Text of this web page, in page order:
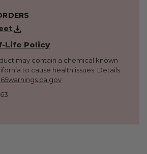
Life Policy
may contain a chemical known
to cause health issues. Details